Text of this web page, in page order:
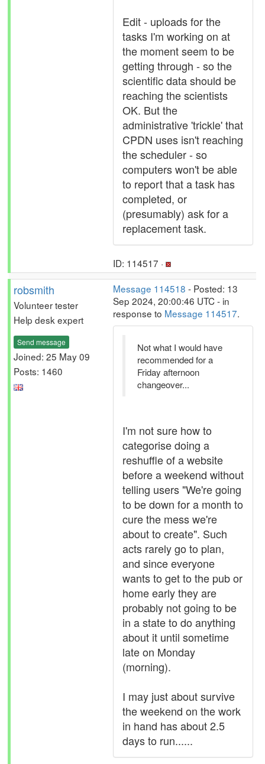
Edit - uploads for the
tasks I'm working on at
the moment seem to be
getting through - so the
scientific data should be
reaching the scientists
OK. But the
administrative 'trickle' that
CPDN uses isn't reaching
the scheduler - so
computers won't be able
to report that a task has
completed, or
(presumably) ask for a
replacement task.
ID: 114517 ·
robsmith
Volunteer tester
Help desk expert
Send message
Joined: 25 May 09
Posts: 1460
Message 114518 - Posted: 13
Sep 2024, 20:00:46 UTC - in
response to Message 114517.
Not what I would have
recommended for a
Friday afternoon
changeover...
I'm not sure how to
categorise doing a
reshuffle of a website
before a weekend without
telling users "We're going
to be down for a month to
cure the mess we're
about to create". Such
acts rarely go to plan,
and since everyone
wants to get to the pub or
home early they are
probably not going to be
in a state to do anything
about it until sometime
late on Monday
(morning).
I may just about survive
the weekend on the work
in hand has about 2.5
days to run......